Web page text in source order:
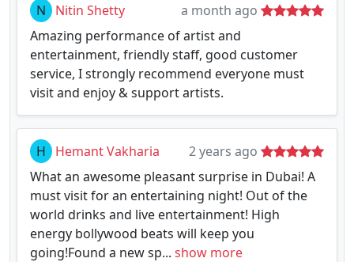
N Nitin Shetty
a month ago
Amazing performance of artist and
entertainment, friendly staff, good customer
service, I strongly recommend everyone must
visit and enjoy & support artists.
H Hemant Vakharia
2 years ago
What an awesome pleasant surprise in Dubai! A
must visit for an entertaining night! Out of the
world drinks and live entertainment! High
energy bollywood beats will keep you
going!Found a new sp... show more